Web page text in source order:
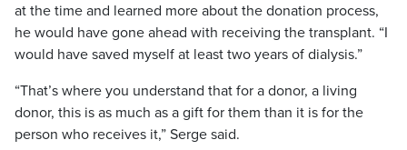
at the time and learned more about the donation process,
he would have gone ahead with receiving the transplant. “I
would have saved myself at least two years of dialysis.”
“That’s where you understand that for a donor, a living
donor, this is as much as a gift for them than it is for the
person who receives it,” Serge said.